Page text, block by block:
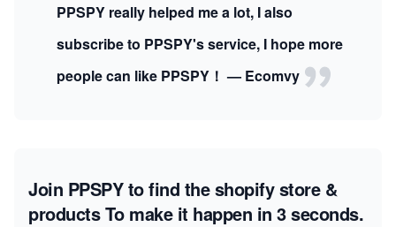
PPSPY really helped me a lot, I also
subscribe to PPSPY's service, I hope more
people can like PPSPY！ — Ecomvy
Join PPSPY to find the shopify store &
productsTo make it happen in 3 seconds.